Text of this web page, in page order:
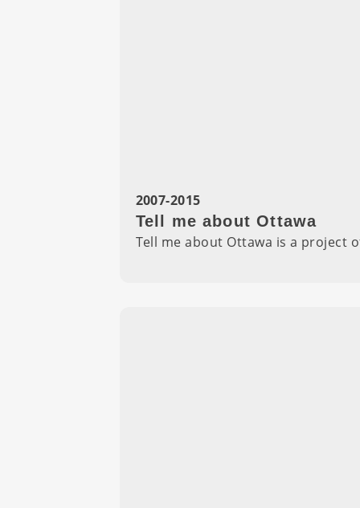
2007-2015
Tell me about Ottawa
Tell me about Ottawa is a project